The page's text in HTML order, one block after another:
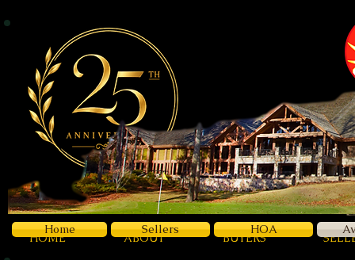
HOME ABOUT BUYERS
Home Sellers HOA